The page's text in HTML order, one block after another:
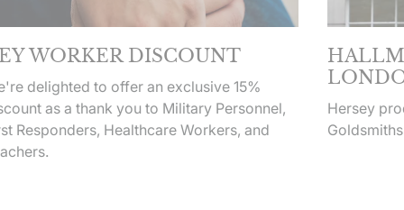
WORKER DISCOUNT
delighted to offer an exclusive 15%
as a thank you to Military Personnel,
Responders, Healthcare Workers, and
Hersey